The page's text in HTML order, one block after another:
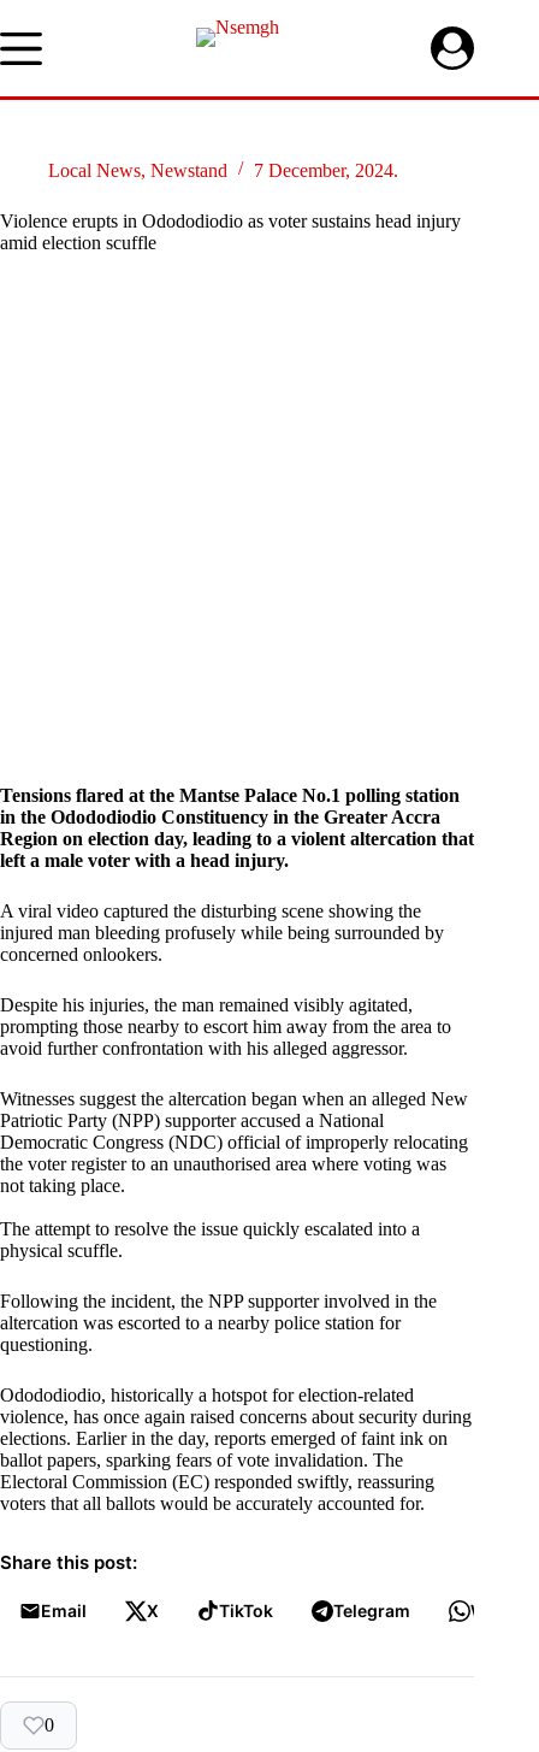
to
content
Local News, Newstand 7 December, 2024.
Violence erupts in Odododiodio as voter sustains head injury
amid election scuffle
Tensions flared at the Mantse Palace No.1 polling station
in the Odododiodio Constituency in the Greater Accra
Region on election day, leading to a violent altercation that
left a male voter with a head injury.
A viral video captured the disturbing scene showing the
injured man bleeding profusely while being surrounded by
concerned onlookers.
Despite his injuries, the man remained visibly agitated,
prompting those nearby to escort him away from the area to
avoid further confrontation with his alleged aggressor.
Witnesses suggest the altercation began when an alleged New
Patriotic Party (NPP) supporter accused a National
Democratic Congress (NDC) official of improperly relocating
the voter register to an unauthorised area where voting was
not taking place.
The attempt to resolve the issue quickly escalated into a
physical scuffle.
Following the incident, the NPP supporter involved in the
altercation was escorted to a nearby police station for
questioning.
Odododiodio, historically a hotspot for election-related
violence, has once again raised concerns about security during
elections. Earlier in the day, reports emerged of faint ink on
ballot papers, sparking fears of vote invalidation. The
Electoral Commission (EC) responded swiftly, reassuring
voters that all ballots would be accurately accounted for.
Share this post:
Email X TikTok Telegram
0